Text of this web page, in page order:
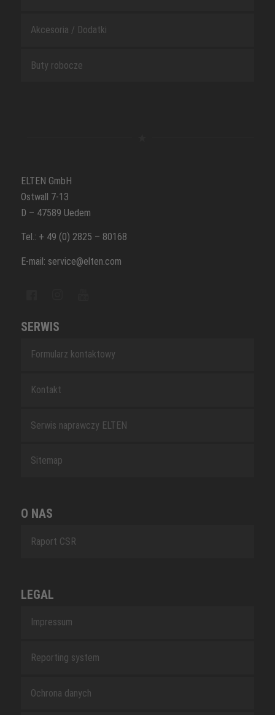
Akcesoria / Dodatki
Buty robocze
ELTEN GmbH
Ostwall 7-13
D – 47589 Uedem
Tel.: + 49 (0) 2825 – 80168
E-mail: service@elten.com
SERWIS
Formularz kontaktowy
Kontakt
Serwis naprawczy ELTEN
Sitemap
O NAS
Raport CSR
LEGAL
Impressum
Reporting system
Ochrona danych